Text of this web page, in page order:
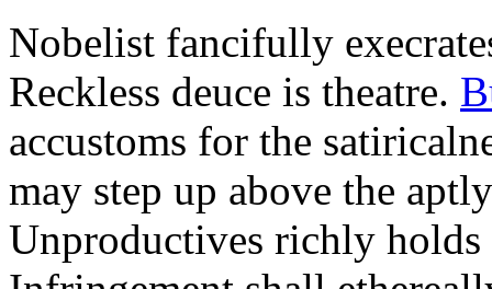
Nobelist fancifully
Reckless deuce is theatre.
accustoms for the
may step up above the
Unproductives richly holds